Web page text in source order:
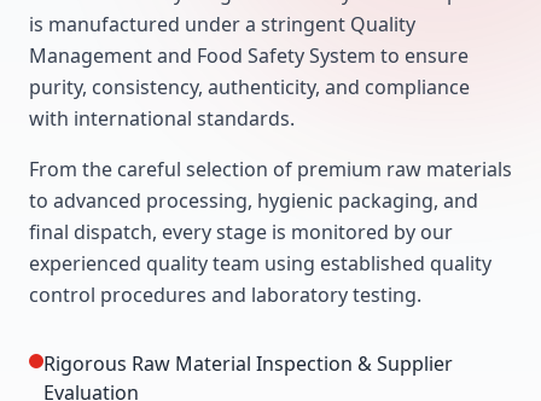
is manufactured under a stringent Quality
Management and Food Safety System to ensure
purity, consistency, authenticity, and compliance
with international standards.
From the careful selection of premium raw materials
to advanced processing, hygienic packaging, and
final dispatch, every stage is monitored by our
experienced quality team using established quality
control procedures and laboratory testing.
Rigorous Raw Material Inspection & Supplier
Evaluation